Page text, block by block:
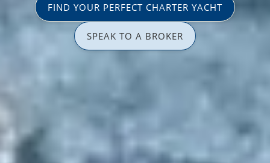
FIND YOUR PERFECT CHARTER YACHT
SPEAK TO A BROKER